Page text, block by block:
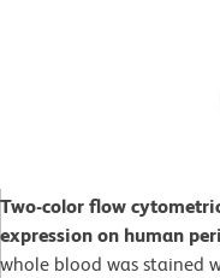
Two-color flow
expression on human
whole blood was stained